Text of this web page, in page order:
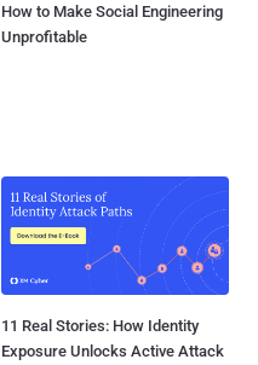
How to Make Social Engineering
Unprofitable
11 Real Stories: How Identity
Exposure Unlocks Active Attack